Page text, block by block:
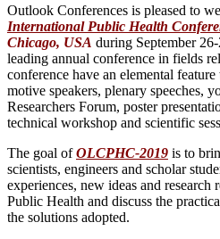
Outlook Conferences is pleased to
International Public Health
Chicago, USA during September
leading annual conference in fields
conference have an elemental
motive speakers, plenary speeches,
Researchers Forum, poster
technical workshop and scientific
The goal ofOLCPHC-2019 is to
scientists, engineers and scholar
experiences, new ideas and research
Public Health and discuss the
the solutions adopted.